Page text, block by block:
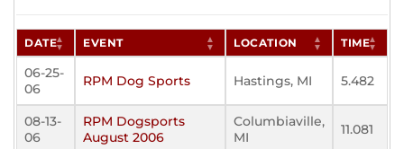
DATE EVENT LOCATION TIME
06-25-
06
RPM Dog Sports Hastings, MI 5.482
08-13-
06
RPM Dogsports
August 2006
Columbiaville,
MI
11.081